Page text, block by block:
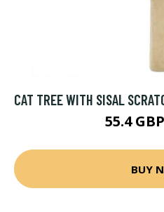
CAT TREE WITH SISAL
55.4 GBP
BUY